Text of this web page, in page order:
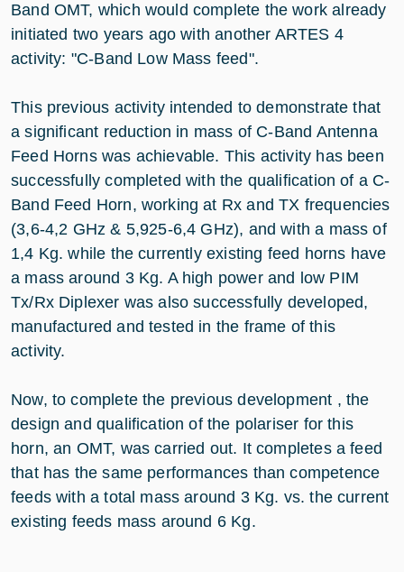
Band OMT, which would complete the work already
initiated two years ago with another ARTES 4
activity: "C-Band Low Mass feed".
This previous activity intended to demonstrate that
a significant reduction in mass of C-Band Antenna
Feed Horns was achievable. This activity has been
successfully completed with the qualification of a C-
Band Feed Horn, working at Rx and TX frequencies
(3,6-4,2 GHz & 5,925-6,4 GHz), and with a mass of
1,4 Kg. while the currently existing feed horns have
a mass around 3 Kg. A high power and low PIM
Tx/Rx Diplexer was also successfully developed,
manufactured and tested in the frame of this
activity.
Now, to complete the previous development , the
design and qualification of the polariser for this
horn, an OMT, was carried out. It completes a feed
that has the same performances than competence
feeds with a total mass around 3 Kg. vs. the current
existing feeds mass around 6 Kg.